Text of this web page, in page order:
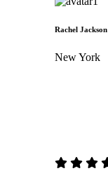
Rachel Jackson
New York